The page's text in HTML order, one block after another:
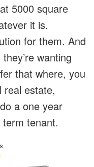
5000 square
it is.
for them. And
wanting
that where, you
real estate,
a one year
tenant.